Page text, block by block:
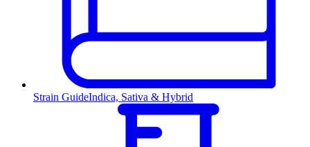
Strain GuideIndica, Sativa & Hybrid